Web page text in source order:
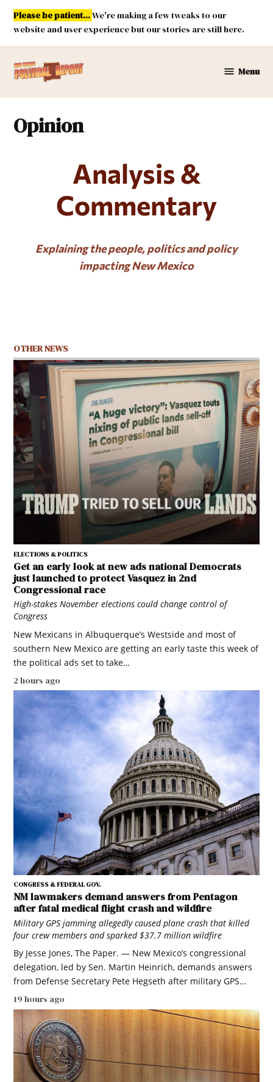
Skip
content
Please be patient...We're making a few tweaks to our
website and user experience but our stories are still here.
Mexico
Menu
Opinion
Analysis &
Commentary
Explaining the people, politics and policy
impacting New Mexico
OTHER NEWS
ELECTIONS & POLITICS
Get an early look at new ads national Democrats
just launched to protect Vasquez in 2nd
Congressional race
High-stakes November elections could change control of
Congress
New Mexicans in Albuquerque’s Westside and most of
southern New Mexico are getting an early taste this week of
the political ads set to take…
2 hours ago
CONGRESS & FEDERAL GOV.
NM lawmakers demand answers from Pentagon
after fatal medical flight crash and wildfire
Military GPS jamming allegedly caused plane crash that killed
four crew members and sparked $37.7 million wildfire
By Jesse Jones, The Paper. — New Mexico’s congressional
delegation, led by Sen. Martin Heinrich, demands answers
from Defense Secretary Pete Hegseth after military GPS…
19 hours ago